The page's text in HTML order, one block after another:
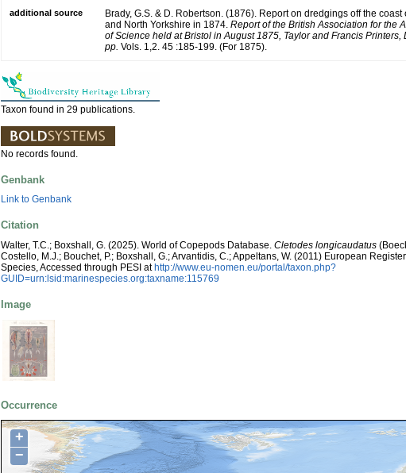
additional source
Brady, G.S. & D. Robertson. (1876). Report on dredgings off the coast
and North Yorkshire in 1874. Report of the British Association for the
of Science held at Bristol in August 1875, Taylor and Francis Printers,
pp. Vols. 1,2. 45 :185-199. (For 1875).
Taxon found in 29 publications.
No records found.
Genbank
Link to Genbank
Citation
Walter, T.C.; Boxshall, G. (2025). World of Copepods Database. Cletodes longicaudatus
Costello, M.J.; Bouchet, P.; Boxshall, G.; Arvantidis, C.; Appeltans, W. (2011) European
Species, Accessed through PESI athttp://www.eu-nomen.eu/portal/taxon.php?
GUID=urn:lsid:marinespecies.org:taxname:115769
Image
Occurrence
+
−